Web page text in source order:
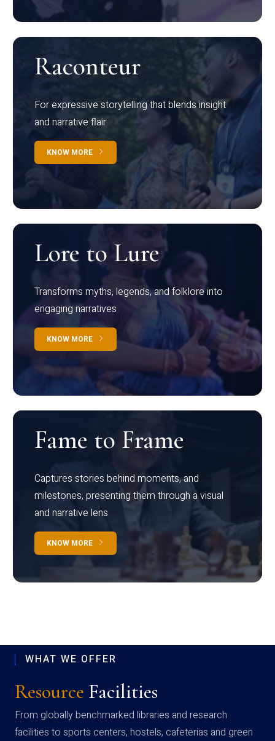
Raconteur
For expressive storytelling that blends insight
and narrative flair
KNOW MORE
Lore to Lure
Transforms myths, legends, and folklore into
engaging narratives
KNOW MORE
Fame to Frame
Captures stories behind moments, and
milestones, presenting them through a visual
and narrative lens
KNOW MORE
WHAT WE OFFER
Resource Facilities
From globally benchmarked libraries and research
facilities to sports centers, hostels, cafeterias and green